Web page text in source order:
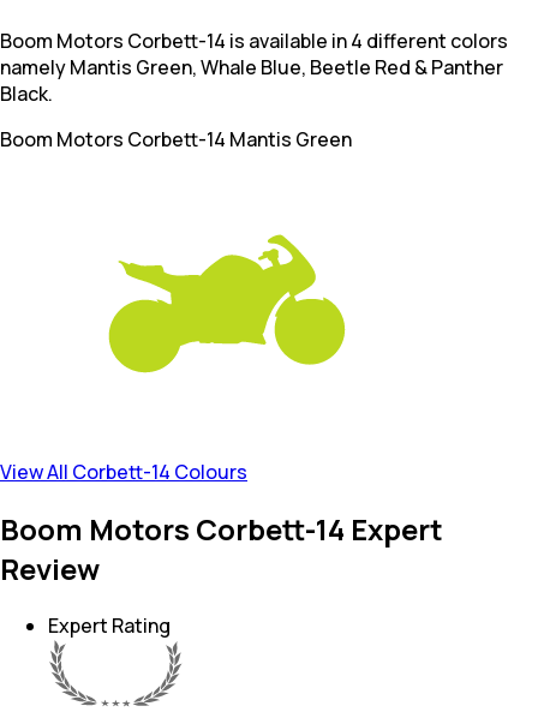
Boom Motors Corbett-14 is available in 4 different colors
namely Mantis Green, Whale Blue, Beetle Red & Panther
Black.
Boom Motors Corbett-14 Mantis Green
View All Corbett-14 Colours
Boom Motors Corbett-14 Expert
Review
Expert Rating